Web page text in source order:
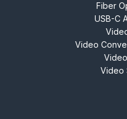
Fiber
USB-C
Video
Video